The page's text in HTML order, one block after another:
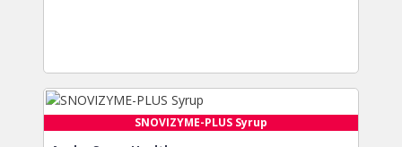
SNOVIZYME-PLUS Syrup